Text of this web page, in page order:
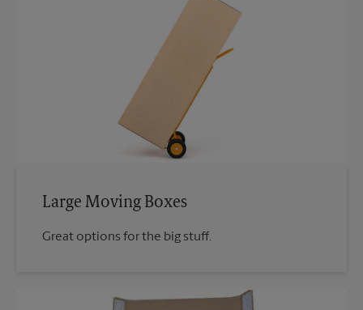
Large Moving Boxes
Great options for the big stuff.